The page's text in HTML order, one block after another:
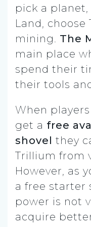
pick a
Land, choose
mining. The
main place
spend their
their tools
When
get a free
shovel
they
Trillium from
However, as
a free starter
power is not
acquire